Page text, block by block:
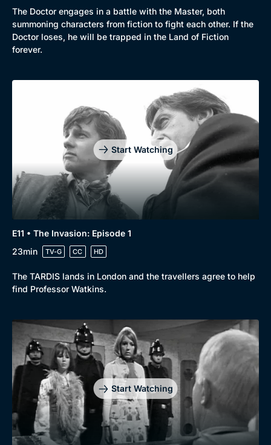
The Doctor engages in a battle with the Master, both
summoning characters from fiction to fight each other. If the
Doctor loses, he will be trapped in the Land of Fiction
forever.
Start Watching
E11 • The Invasion: Episode 1
23min
TV-G CC HD
The TARDIS lands in London and the travellers agree to help
find Professor Watkins.
Start Watching